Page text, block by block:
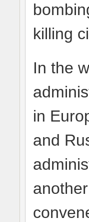
killing
In the
in
and